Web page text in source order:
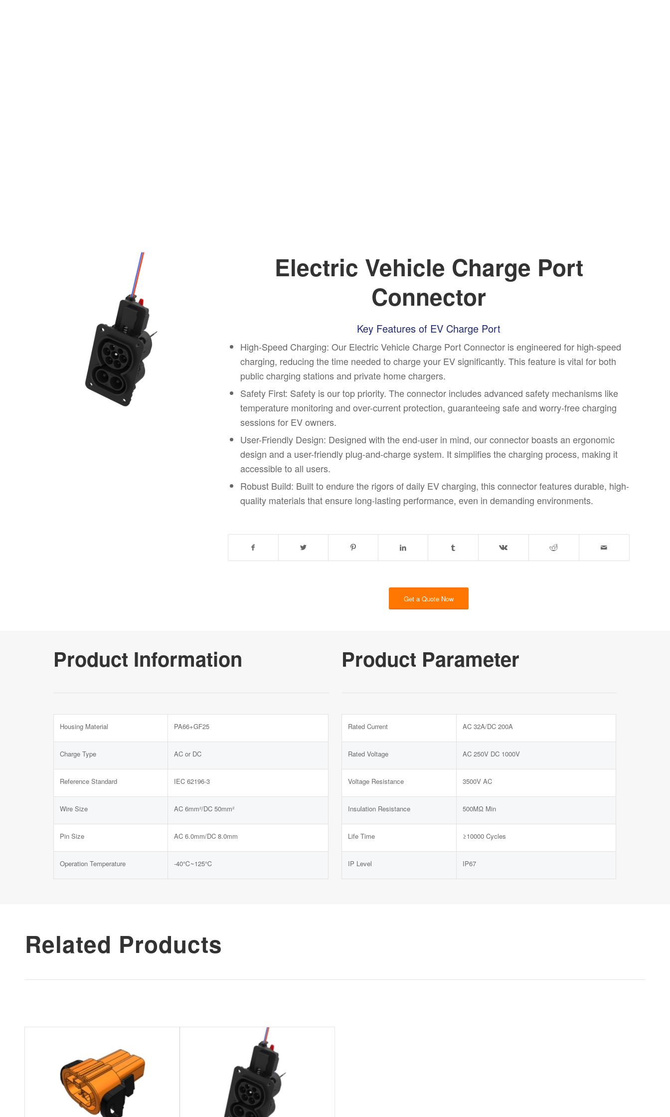
Electric Vehicle Charge Port
Connector
Key Features of EV Charge Port
High-Speed Charging: Our Electric Vehicle Charge Port Connector is engineered for high-speed
charging, reducing the time needed to charge your EV significantly. This feature is vital for both
public charging stations and private home chargers.
Safety First: Safety is our top priority. The connector includes advanced safety mechanisms like
temperature monitoring and over-current protection, guaranteeing safe and worry-free charging
sessions for EV owners.
User-Friendly Design: Designed with the end-user in mind, our connector boasts an ergonomic
design and a user-friendly plug-and-charge system. It simplifies the charging process, making it
accessible to all users.
Robust Build: Built to endure the rigors of daily EV charging, this connector features durable, high-
quality materials that ensure long-lasting performance, even in demanding environments.
Get a Quote Now
Product Information
Housing Material PA66+GF25
Charge Type AC or DC
Reference Standard IEC 62196-3
Wire Size AC 6mm²/DC 50mm²
Pin Size AC 6.0mm/DC 8.0mm
Operation Temperature -40℃~125℃
Product Parameter
Rated Current AC 32A/DC 200A
Rated Voltage AC 250V DC 1000V
Voltage Resistance 3500V AC
Insulation Resistance 500MΩ Min
Life Time ≥10000 Cycles
IP Level IP67
Related Products